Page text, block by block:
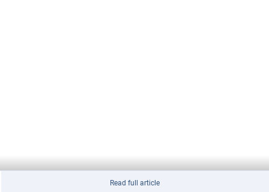
Read full article